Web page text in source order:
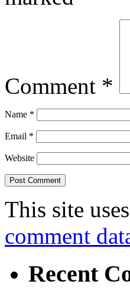
Comment *
Name *
Email *
Website
This site
comment
Recent